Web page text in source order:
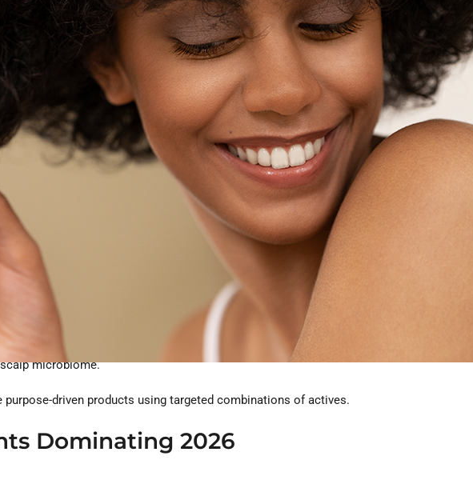
the top hair growth actives
of 2026 is essential for building competitive product lines.
next-gen hair growth formulas—supported by real science and manufacturing insights
Based Hair Growth Ingredients
products must meet three demands:
reduced shedding, or improved scalp environment.
formulas
are preferred.
microbiome.
driven products using targeted combinations of actives.
Dominating 2026